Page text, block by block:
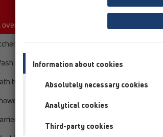
traps
basins
tubs
trays
free showers
Information about cookies
Absolutely necessary cookies
Analytical cookies
Third-party cookies